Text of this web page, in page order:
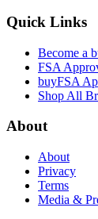
Quick Links
Become a
FSA
buyFSA
Shop All
About
About
Privacy
Terms
Media &